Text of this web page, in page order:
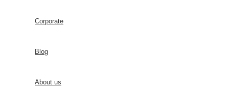
Corporate
Blog
About us